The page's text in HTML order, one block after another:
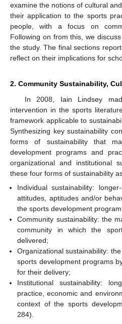
examine the notions of cultural
their application to the sports
people, with a focus on
Following on from this, we
the study. The final sections
reflect on their implications for
2. Community Sustainability,
In 2008, Iain Lindsey
intervention in the sports
framework applicable to
Synthesizing key sustainability
forms of sustainability that
development programs and
organizational and institutional
these four forms of sustainability
Individual sustainability:
attitudes, aptitudes and/or
the sports development
Community sustainability: the
community in which the
delivered;
Organizational sustainability:
sports development programs
for their delivery;
Institutional sustainability:
practice, economic and
context of the sports
284).